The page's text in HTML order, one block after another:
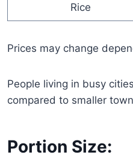
Rice
Prices may change
People living in busy
compared to smaller
Portion Size: